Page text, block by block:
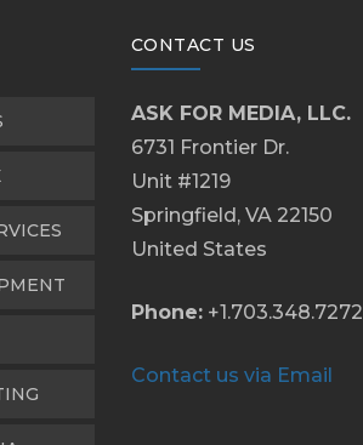
CONTACT US
ASK FOR MEDIA, LLC.
6731 Frontier Dr.
Unit #1219
Springfield, VA 22150
United States
Phone:+1.703.348.7272
Contact us via Email